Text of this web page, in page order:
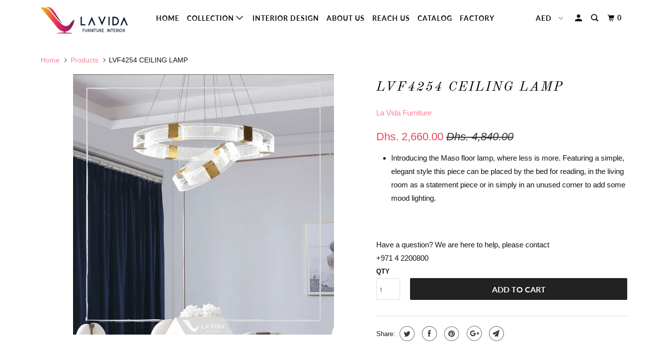
0
HOME COLLECTION INTERIOR DESIGN ABOUT US REACH US CATALOG FACTORY
Home Products LVF4254 CEILING LAMP
LVF4254 CEILING LAMP
La Vida Furniture
Dhs. 2,660.00 Dhs. 4,840.00
Introducing the Maso floor lamp, where less is more. Featuring a simple,
elegant style this piece can be placed by the bed for reading, in the living
room as a statement piece or in simply in an unused corner to add some
mood lighting.
Have a question? We are here to help, please contact
+971 4 2200800
QTY
ADD TO CART
Share: